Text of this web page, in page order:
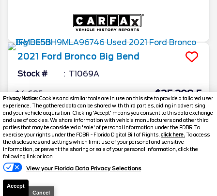
Privacy Notice:Cookies and similar tools are in use on this site to provide a tailored user
experience. The gathered data can be shared with third parties, aiding in advertising
and your vehicle acquisition. Clicking 'Accept' means you consent to this data exchange
and use of cookies. We share information with vehicle manufacturers and other third
parties that may be considered a 'sale' of personal information under the FDBR To
exercise your rights under the FDBR - Florida Digital Bill of Rights, click here. To access
the disclosures and settings which limit use of your personal and sensitive
information, or prevent the sharing or sale of your personal information, click the
following link or icon.
View your Florida Data Privacy Selections
Accept
Cancel
2021 Ford Bronco Big Bend
Stock # T1069A
$4,695
TOTAL SAVINGS
$35,398.5
SELLING PRICE
Details
Text Us